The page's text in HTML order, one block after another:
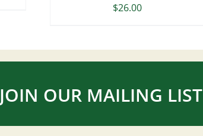
$26.00
JOIN OUR MAILING LIST